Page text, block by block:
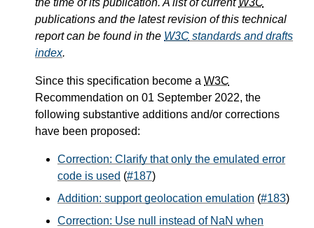
the time of its publication. A list of current W3C
publications and the latest revision of this technical
report can be found in the W3C standards and drafts
index.
Since this specification become a W3C
Recommendation on 01 September 2022, the
following substantive additions and/or corrections
have been proposed:
Correction: Clarify that only the emulated error
code is used (#187)
Addition: support geolocation emulation (#183)
Correction: Use null instead of NaN when